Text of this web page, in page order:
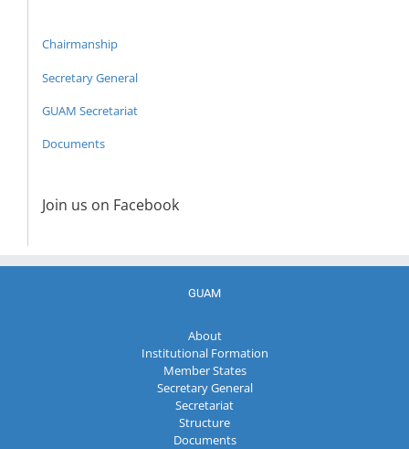
Chairmanship
Secretary General
GUAM Secretariat
Documents
Join us on Facebook
GUAM
About
Institutional Formation
Member States
Secretary General
Secretariat
Structure
Documents